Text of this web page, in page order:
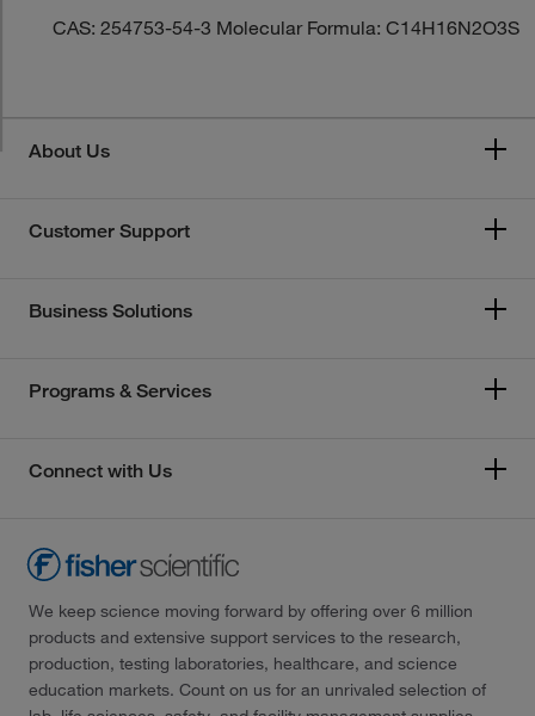
CAS: 254753-54-3 Molecular Formula: C14H16N2O3S
About Us
Customer Support
Business Solutions
Programs & Services
Connect with Us
We keep science moving forward by offering over 6 million
products and extensive support services to the research,
production, testing laboratories, healthcare, and science
education markets. Count on us for an unrivaled selection of